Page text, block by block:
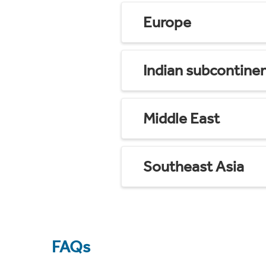
Europe
Indian
Middle East
Southeast Asia
FAQs